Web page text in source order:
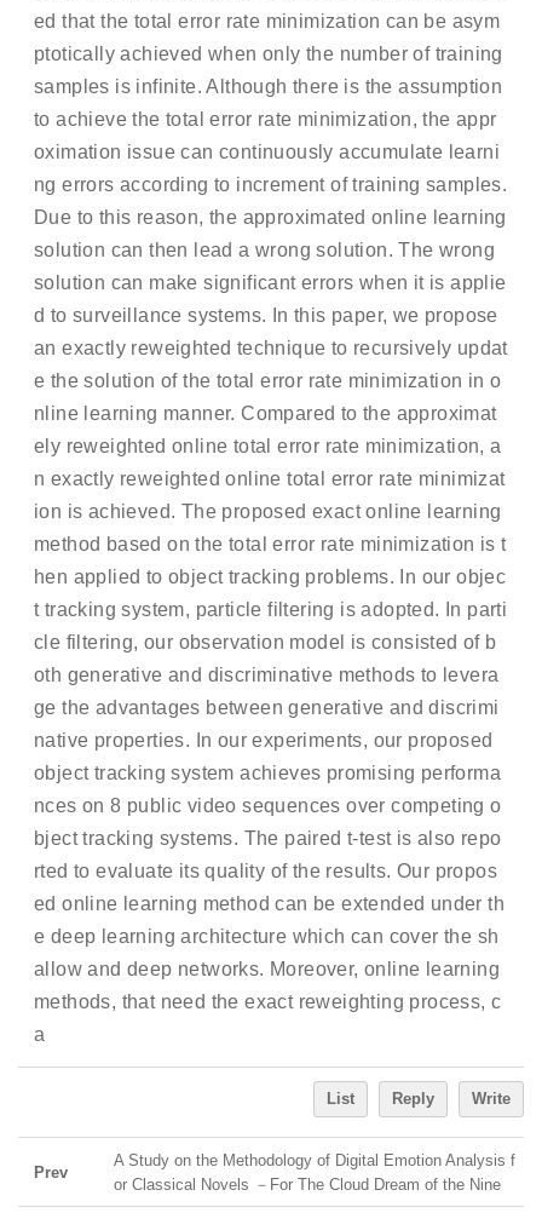
ed that the total error rate minimization can be asym
ptotically achieved when only the number of training
samples is infinite. Although there is the assumption
to achieve the total error rate minimization, the appr
oximation issue can continuously accumulate learni
ng errors according to increment of training samples.
Due to this reason, the approximated online learning
solution can then lead a wrong solution. The wrong
solution can make significant errors when it is applie
d to surveillance systems. In this paper, we propose
an exactly reweighted technique to recursively updat
e the solution of the total error rate minimization in o
nline learning manner. Compared to the approximat
ely reweighted online total error rate minimization, a
n exactly reweighted online total error rate minimizat
ion is achieved. The proposed exact online learning
method based on the total error rate minimization is t
hen applied to object tracking problems. In our objec
t tracking system, particle filtering is adopted. In parti
cle filtering, our observation model is consisted of b
oth generative and discriminative methods to levera
ge the advantages between generative and discrimi
native properties. In our experiments, our proposed
object tracking system achieves promising performa
nces on 8 public video sequences over competing o
bject tracking systems. The paired t-test is also repo
rted to evaluate its quality of the results. Our propos
ed online learning method can be extended under th
e deep learning architecture which can cover the sh
allow and deep networks. Moreover, online learning
methods, that need the exact reweighting process, c
a
List Reply Write
Prev
A Study on the Methodology of Digital Emotion Analysis f
or Classical Novels －For The Cloud Dream of the Nine